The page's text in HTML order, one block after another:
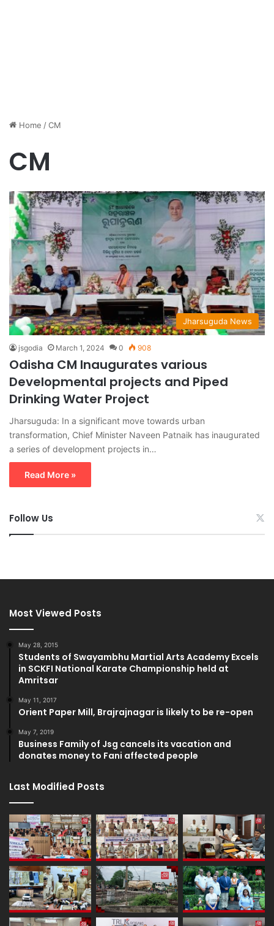
Home /CM
CM
Jharsuguda News
jsgodia March 1, 2024 0 908
Odisha CM Inaugurates various
Developmental projects and Piped
Drinking Water Project
Jharsuguda: In a significant move towards urban
transformation, Chief Minister Naveen Patnaik has inaugurated
a series of development projects in…
Read More »
Follow Us
Most Viewed Posts
May 28, 2015
Students of Swayambhu Martial Arts Academy Excels
in SCKFI National Karate Championship held at
Amritsar
May 11, 2017
Orient Paper Mill, Brajrajnagar is likely to be re-open
May 7, 2019
Business Family of Jsg cancels its vacation and
donates money to Fani affected people
Last Modified Posts